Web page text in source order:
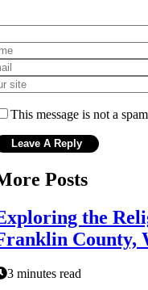
This message is not a
Posts
the
County,
3 minutes read